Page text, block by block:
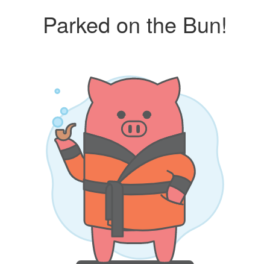
Parked on the Bun!